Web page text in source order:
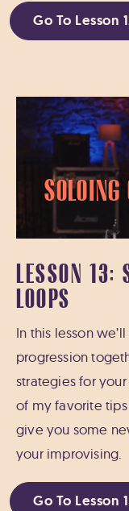
Go To Lesson
Soloing
LESSON 13:
LOOPS
In this lesson
progression
strategies for
of my favorite tips
give you some
your improvising.
Go To Lesson